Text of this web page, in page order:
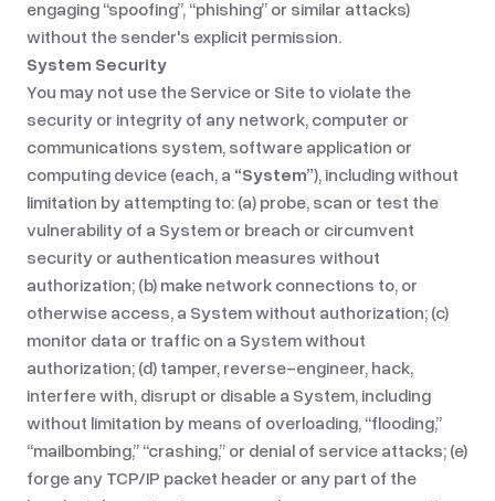
engaging “spoofing”, “phishing” or similar attacks)
without the sender's explicit permission.
System Security
You may not use the Service or Site to violate the
security or integrity of any network, computer or
communications system, software application or
computing device (each, a “System”), including without
limitation by attempting to: (a) probe, scan or test the
vulnerability of a System or breach or circumvent
security or authentication measures without
authorization; (b) make network connections to, or
otherwise access, a System without authorization; (c)
monitor data or traffic on a System without
authorization; (d) tamper, reverse-engineer, hack,
interfere with, disrupt or disable a System, including
without limitation by means of overloading, “flooding,”
“mailbombing,” “crashing,” or denial of service attacks; (e)
forge any TCP/IP packet header or any part of the